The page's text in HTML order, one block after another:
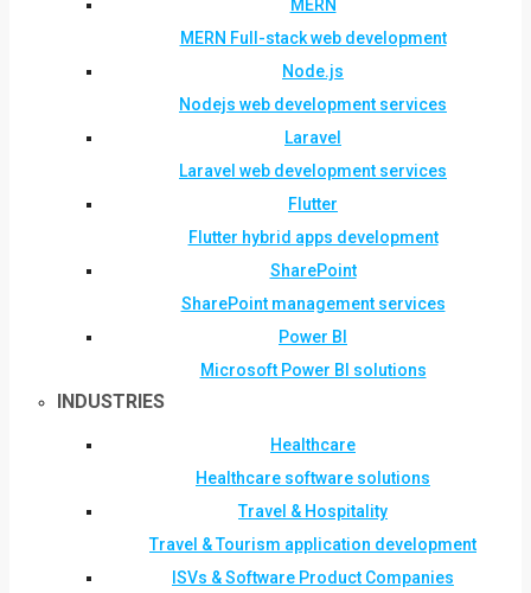
MERN
MERN Full-stack web development
Node.js
Nodejs web development services
Laravel
Laravel web development services
Flutter
Flutter hybrid apps development
SharePoint
SharePoint management services
Power BI
Microsoft Power BI solutions
INDUSTRIES
Healthcare
Healthcare software solutions
Travel & Hospitality
Travel & Tourism application development
ISVs & Software Product Companies